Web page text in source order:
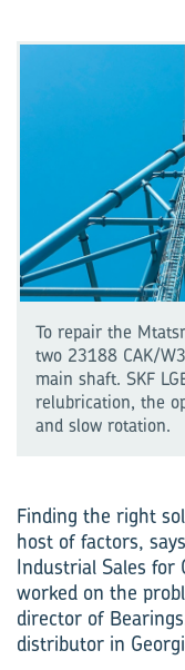
To repair the
two 23188 CAK/
main shaft. SKF
relubrication, the
and slow rotation.
Finding the right
host of factors,
Industrial Sales for
worked on the
director of
distributor in